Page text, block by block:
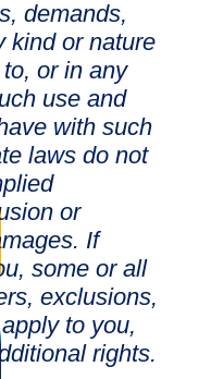
demands,
kind or nature
or in any
use and
with such
laws do not
or
If
some or all
exclusions,
to you,
rights.